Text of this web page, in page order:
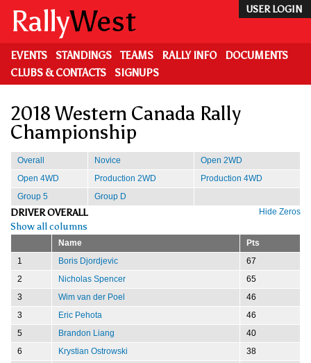
main
content
USER LOGIN
RallyWest
EVENTS STANDINGS TEAMS RALLY INFO
DOCUMENTS
CLUBS & CONTACTS
SIGNUPS
2018 Western Canada Rally
Championship
Overall Novice
Open 2WD
Open 4WD
Production 2WD
Production 4WD
Group 5
Group D
Hide Zeros
DRIVER OVERALL
Show all columns
Name
Pts
1
Boris Djordjevic
67
2
Nicholas Spencer
65
3
Wim van der Poel
46
3
Eric Pehota
46
5
Brandon Liang
40
6
Krystian Ostrowski
38